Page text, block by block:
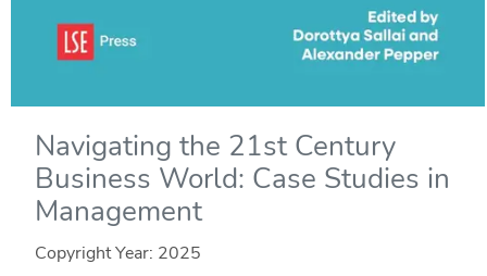
Navigating the 21st Century
Business World: Case Studies in
Management
Copyright Year: 2025